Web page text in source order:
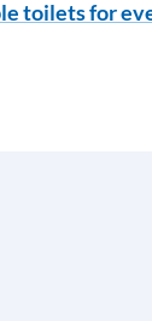
toilets for